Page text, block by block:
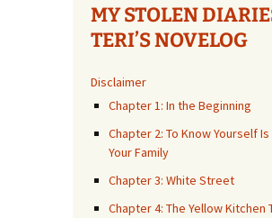
MY STOLEN
TERI’S NOVELOG
Disclaimer
Chapter 1: In the Beginning
Chapter 2: To Know Yourself
Your Family
Chapter 3: White Street
Chapter 4: The Yellow Kitchen